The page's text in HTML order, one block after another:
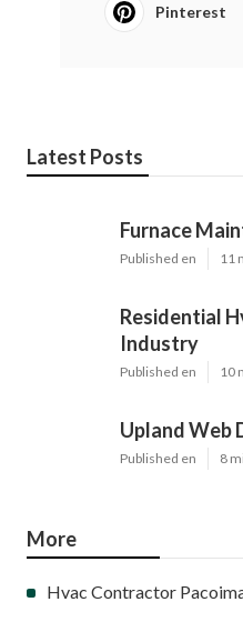
Pinterest
Latest Posts
Furnace
Published en 11
Residential
Industry
Published en 10
Upland Web
Published en 8
More
Hvac Contractor